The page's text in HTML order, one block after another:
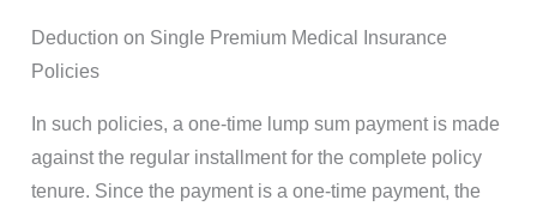
Deduction on Single Premium Medical Insurance
Policies
In such policies, a one-time lump sum payment is made
against the regular installment for the complete policy
tenure. Since the payment is a one-time payment, the